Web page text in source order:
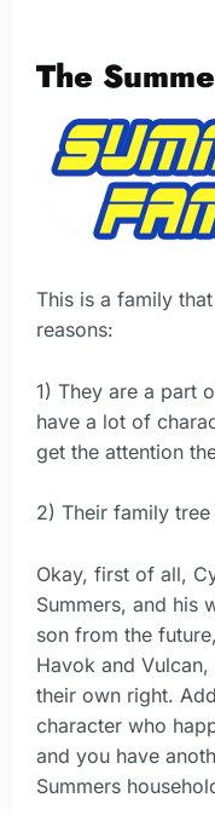
The
This is a family
reasons:
1) They are a part
have a lot of
get the attention
2) Their family
Okay, first of all,
Summers, and his
son from the
Havok and
their own right.
character who
and you have
Summers